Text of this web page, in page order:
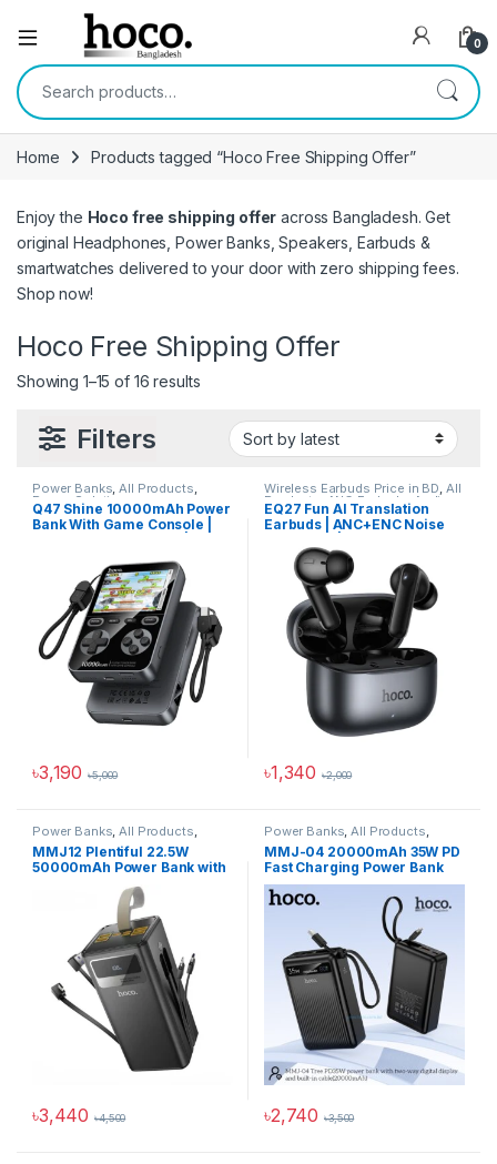
Open 0
Search for:
Home Products tagged “Hoco Free Shipping Offer”
Enjoy the Hoco free shipping offer across Bangladesh. Get
original Headphones, Power Banks, Speakers, Earbuds &
smartwatches delivered to your door with zero shipping fees.
Shop now!
Hoco Free Shipping Offer
Showing 1–15 of 16 resultsSorted by latest
Filters
Power Banks,All Products,
Power Solutions
Q47 Shine 10000mAh Power
Bank With Game Console |
৳3,190 ৳5,000
Wireless Earbuds Price in BD, All
Products ANC Earbuds, Audio
Devices
EQ27 Fun AI Translation
Earbuds | ANC+ENC Noise
Languages
৳1,340 ৳2,000
Power Banks,All Products,
Power Solutions
MMJ12 Plentiful 22.5W
50000mAh Power Bank with
৳3,440 ৳4,500
Power Banks,All Products,
Power Solutions
MMJ-04 20000mAh 35W PD
Fast Charging Power Bank
৳2,740 ৳3,500